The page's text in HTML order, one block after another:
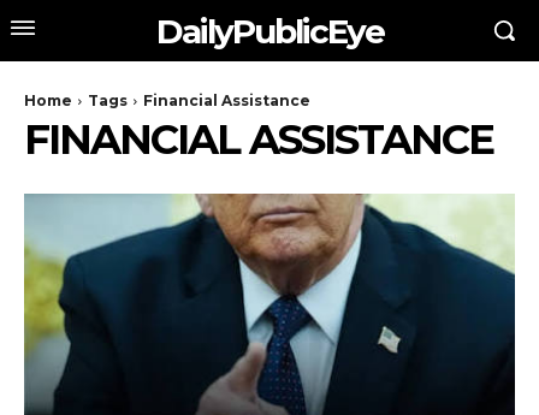
DailyPublicEye
Home Tags Financial Assistance
FINANCIAL ASSISTANCE